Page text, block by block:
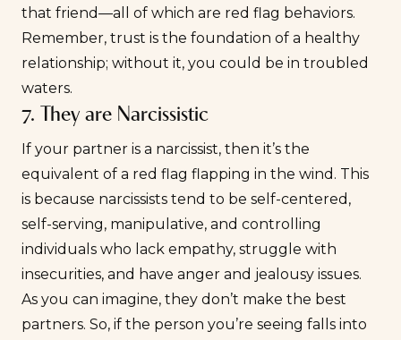
that friend—all of which are red flag behaviors.
Remember, trust is the foundation of a healthy
relationship; without it, you could be in troubled
waters.
7. They are Narcissistic
If your partner is a narcissist, then it’s the
equivalent of a red flag flapping in the wind. This
is because narcissists tend to be self-centered,
self-serving, manipulative, and controlling
individuals who lack empathy, struggle with
insecurities, and have anger and jealousy issues.
As you can imagine, they don’t make the best
partners. So, if the person you’re seeing falls into